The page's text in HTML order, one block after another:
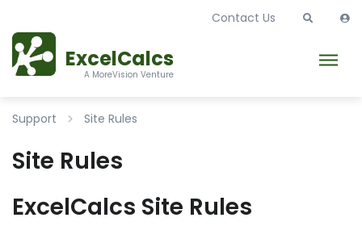
ExcelCalcs
A MoreVision Venture
Contact Us
Support Site Rules
Site Rules
ExcelCalcs Site Rules